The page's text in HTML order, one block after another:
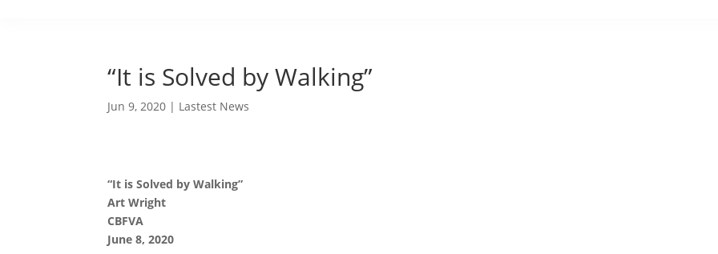
“It is Solved by Walking”
Jun 9, 2020 | Lastest News
“It is Solved by Walking”
Art Wright
CBFVA
June 8, 2020